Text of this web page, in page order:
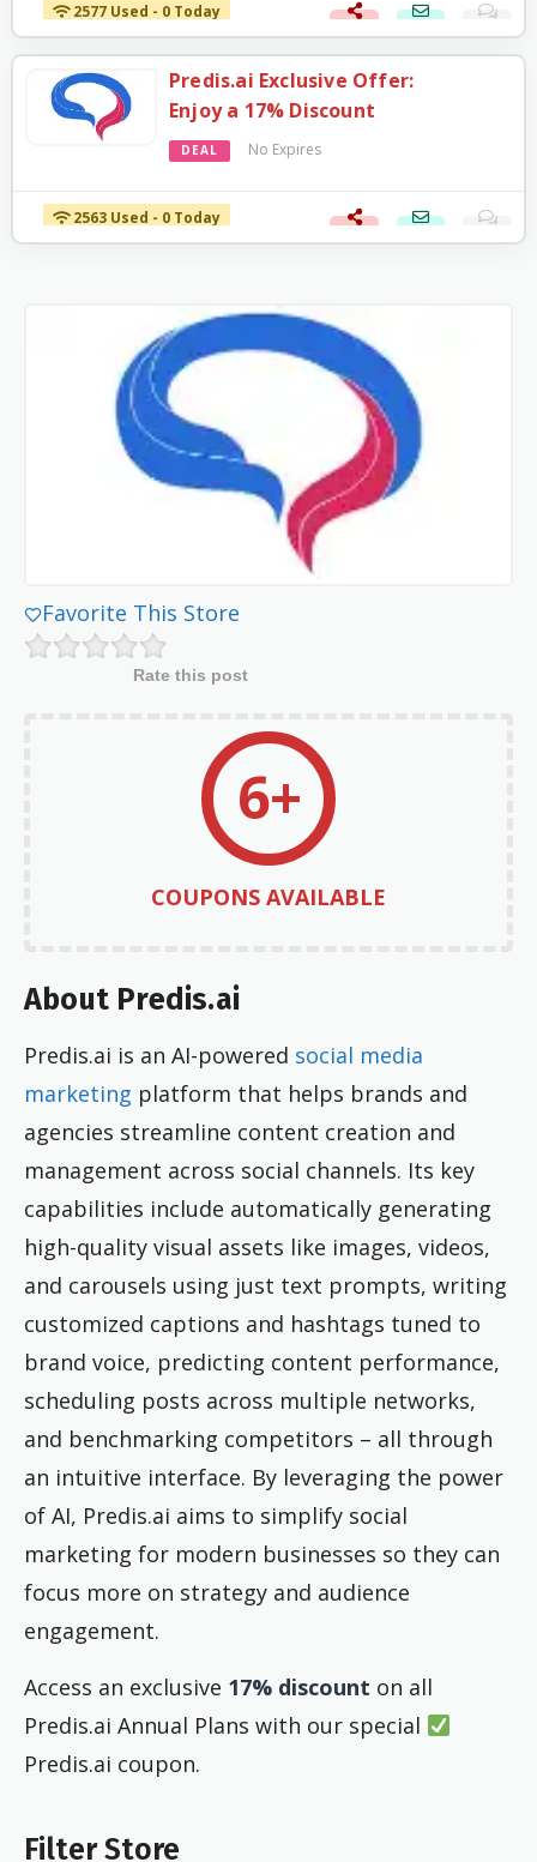
2577 Used - 0 Today
Predis.ai Exclusive Offer:
Enjoy a 17% Discount
DEAL No Expires
2563 Used - 0 Today
Favorite This Store
Rate this post
6+
COUPONS AVAILABLE
About Predis.ai
Predis.ai is an AI-powered social media
marketing platform that helps brands and
agencies streamline content creation and
management across social channels. Its key
capabilities include automatically generating
high-quality visual assets like images, videos,
and carousels using just text prompts, writing
customized captions and hashtags tuned to
brand voice, predicting content performance,
scheduling posts across multiple networks,
and benchmarking competitors – all through
an intuitive interface. By leveraging the power
of AI, Predis.ai aims to simplify social
marketing for modern businesses so they can
focus more on strategy and audience
engagement.
Access an exclusive 17% discount on all
Predis.ai Annual Plans with our special
Predis.ai coupon.
Filter Store